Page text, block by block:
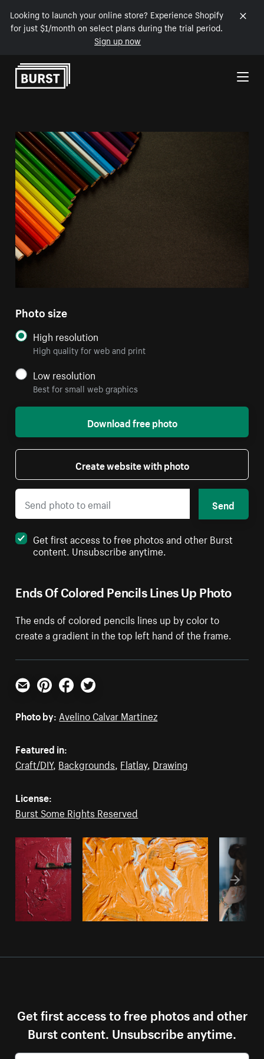
Looking to launch your online store? Experience Shopify
for just $1/month on select plans during the trial period.
Sign up now
Skip to Content
Ends Of Colored Pencils Lines Up Photo
The ends of colored pencils lines up by color to
create a gradient in the top left hand of the frame.
Photo size
High resolution
High quality for web and print
Low resolution
Best for small web graphics
Download free photo
Create website with photo
Send
Get first access to free photos and other Burst
content. Unsubscribe anytime.
Email PinterestFacebookTwitter
Photo by: Avelino Calvar Martinez
Featured in:
Craft/DIY, Backgrounds, Flatlay, Drawing
License:
Burst Some Rights Reserved
Get first access to free photos and other
Burst content. Unsubscribe anytime.